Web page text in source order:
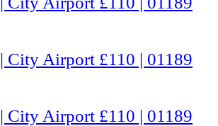
City Airport £110 | 01189
City Airport £110 | 01189